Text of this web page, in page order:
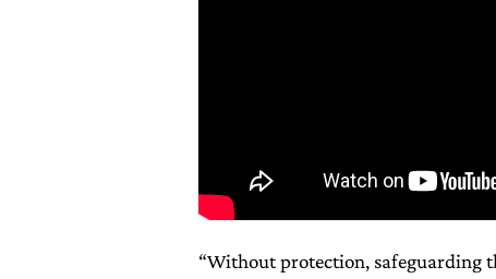
“Without protection, safeguarding